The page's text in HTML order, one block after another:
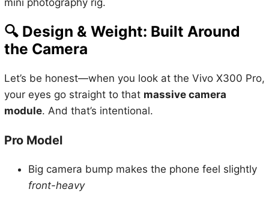
mini photography rig.
🔍 Design & Weight: Built Around
the Camera
Let’s be honest—when you look at the Vivo X300 Pro,
your eyes go straight to that massive camera
module. And that’s intentional.
Pro Model
Big camera bump makes the phone feel slightly
front-heavy